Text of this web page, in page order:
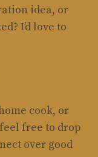
idea, or
I’d love to
cook, or
free to drop
over good